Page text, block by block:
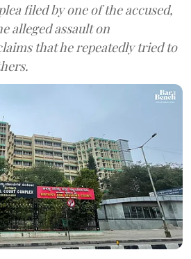
filed by one of the accused,
alleged assault on
that he repeatedly tried to